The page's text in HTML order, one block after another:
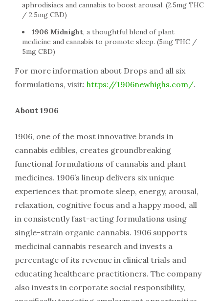
aphrodisiacs and cannabis to boost arousal. (2.5mg THC
/ 2.5mg CBD)
1906 Midnight, a thoughtful blend of plant
medicine and cannabis to promote sleep. (5mg THC /
5mg CBD)
For more information about Drops and all six
formulations, visit: https://1906newhighs.com/.
About 1906
1906, one of the most innovative brands in
cannabis edibles, creates groundbreaking
functional formulations of cannabis and plant
medicines. 1906’s lineup delivers six unique
experiences that promote sleep, energy, arousal,
relaxation, cognitive focus and a happy mood, all
in consistently fast-acting formulations using
single-strain organic cannabis. 1906 supports
medicinal cannabis research and invests a
percentage of its revenue in clinical trials and
educating healthcare practitioners. The company
also invests in corporate social responsibility,